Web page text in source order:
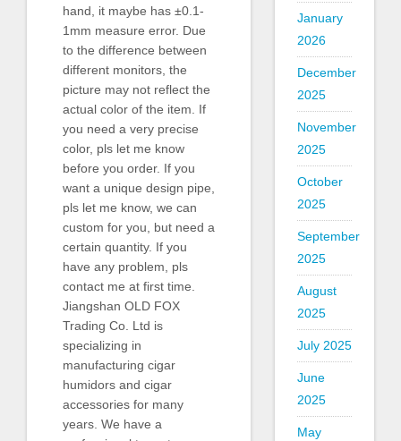
hand, it maybe has ±0.1-
1mm measure error. Due
to the difference between
different monitors, the
picture may not reflect the
actual color of the item. If
you need a very precise
color, pls let me know
before you order. If you
want a unique design pipe,
pls let me know, we can
custom for you, but need a
certain quantity. If you
have any problem, pls
contact me at first time.
Jiangshan OLD FOX
Trading Co. Ltd is
specializing in
manufacturing cigar
humidors and cigar
accessories for many
years. We have a
January
2026
December
2025
November
2025
October
2025
September
2025
August
2025
July 2025
June
2025
May